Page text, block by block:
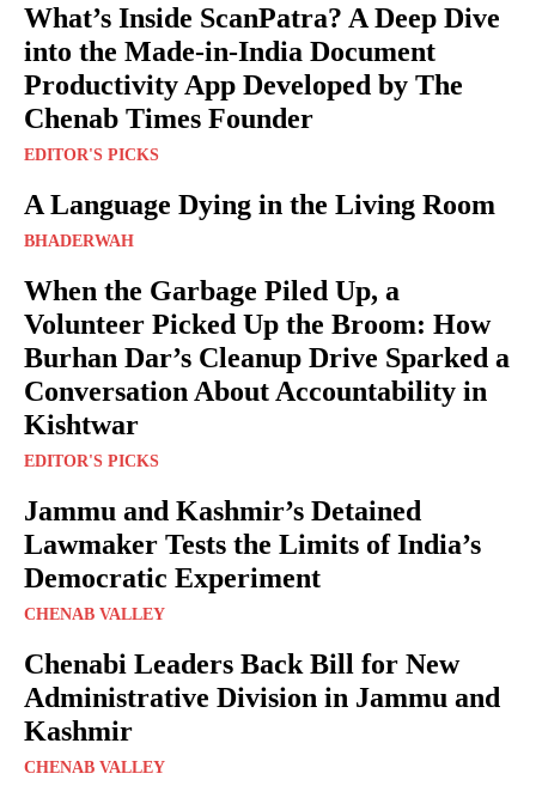
What’s Inside ScanPatra? A Deep Dive
into the Made-in-India Document
Productivity App Developed by The
Chenab Times Founder
EDITOR'S PICKS
A Language Dying in the Living Room
BHADERWAH
When the Garbage Piled Up, a
Volunteer Picked Up the Broom: How
Burhan Dar’s Cleanup Drive Sparked a
Conversation About Accountability in
Kishtwar
EDITOR'S PICKS
Jammu and Kashmir’s Detained
Lawmaker Tests the Limits of India’s
Democratic Experiment
CHENAB VALLEY
Chenabi Leaders Back Bill for New
Administrative Division in Jammu and
Kashmir
CHENAB VALLEY